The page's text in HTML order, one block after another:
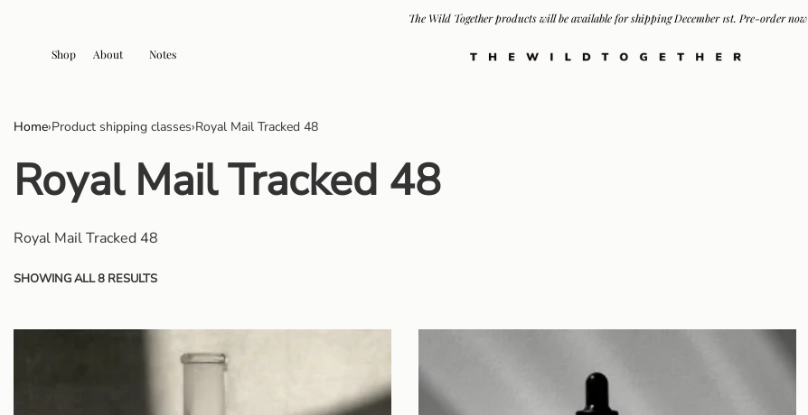
The Wild Together products will be available for shipping December 1st. Pre-order now
Shop About Notes
Home›Product shipping classes›Royal Mail Tracked 48
Royal Mail Tracked 48
Royal Mail Tracked 48
SHOWING ALL 8 RESULTS